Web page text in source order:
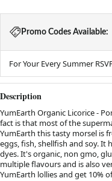
Promo Codes Available:
For Your Every Summer
Description
YumEarth Organic Licorice -
fact is that most of the
YumEarth this tasty morsel is
eggs, fish, shellfish and soy. It
dyes. It's organic, non gmo,
multiple flavours and is also
YumEarth lollies and get 10%